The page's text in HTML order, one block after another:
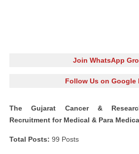
Join WhatsApp
Follow Us on Google
The Gujarat Cancer &
Recruitment for Medical & Para
Total Posts: 99 Posts